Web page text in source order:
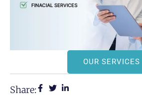
OUR SERVICES
Share: